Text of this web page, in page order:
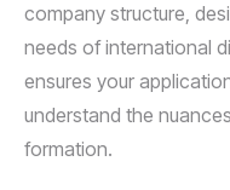
company structure,
needs of international
ensures your
understand the
formation.